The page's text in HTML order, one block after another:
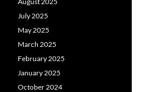
July 2025
May 2025
March 2025
February 2025
January 2025
October 2024